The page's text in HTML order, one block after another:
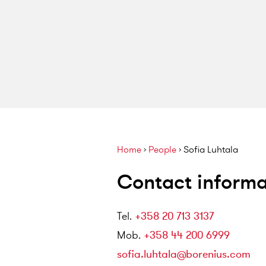
Home› People›Sofia Luhtala
Contact
Tel. +358 20 713 3137
Mob. +358 44 200 6999
sofia.luhtala@borenius.com